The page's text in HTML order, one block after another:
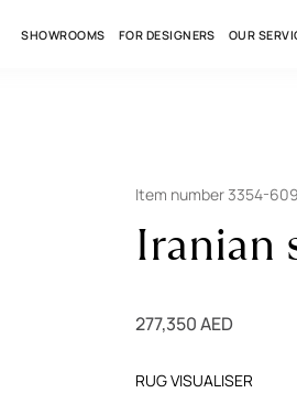
SHOWROOMS FOR DESIGNERS OUR
Item number 3354-
Iranian
277,350 AED
RUG VISUALISER